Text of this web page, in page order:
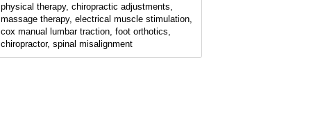
physical therapy, chiropractic adjustments,
massage therapy, electrical muscle stimulation,
cox manual lumbar traction, foot orthotics,
chiropractor, spinal misalignment